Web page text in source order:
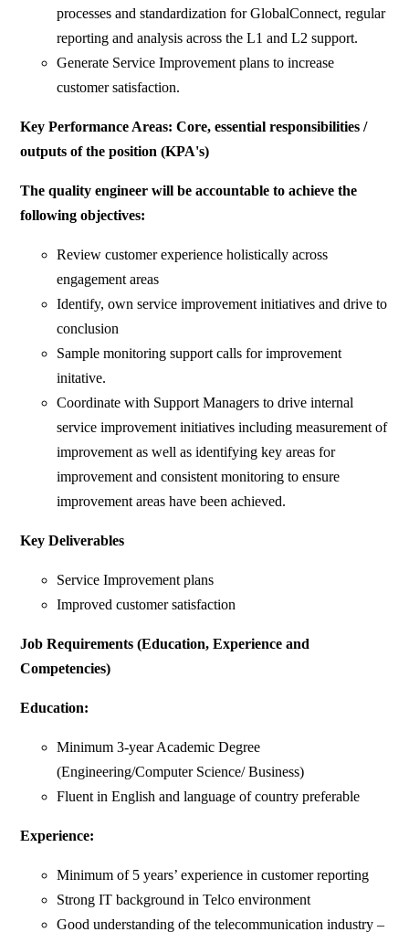
processes and standardization for GlobalConnect, regular
reporting and analysis across the L1 and L2 support.
Generate Service Improvement plans to increase
customer satisfaction.
Key Performance Areas: Core, essential responsibilities /
outputs of the position (KPA's)
The quality engineer will be accountable to achieve the
following objectives:
Review customer experience holistically across
engagement areas
Identify, own service improvement initiatives and drive to
conclusion
Sample monitoring support calls for improvement
initative.
Coordinate with Support Managers to drive internal
service improvement initiatives including measurement of
improvement as well as identifying key areas for
improvement and consistent monitoring to ensure
improvement areas have been achieved.
Key Deliverables
Service Improvement plans
Improved customer satisfaction
Job Requirements (Education, Experience and
Competencies)
Education:
Minimum 3-year Academic Degree
(Engineering/Computer Science/ Business)
Fluent in English and language of country preferable
Experience:
Minimum of 5 years’ experience in customer reporting
Strong IT background in Telco environment
Good understanding of the telecommunication industry –